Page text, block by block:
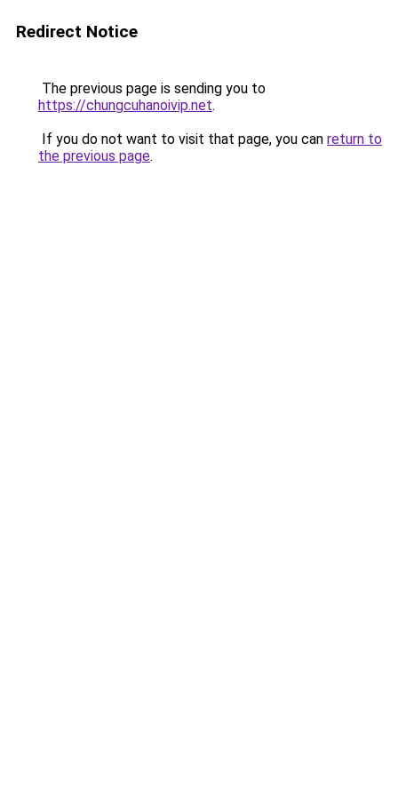
Redirect Notice
The previous page is sending you to
https://chungcuhanoivip.net.
If you do not want to visit that page, you can return to
the previous page.